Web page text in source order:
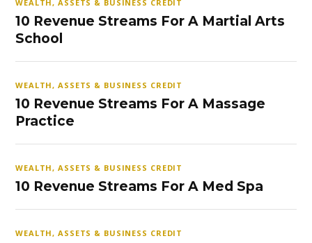
WEALTH, ASSETS & BUSINESS CREDIT
10 Revenue Streams For A Martial Arts
School
WEALTH, ASSETS & BUSINESS CREDIT
10 Revenue Streams For A Massage
Practice
WEALTH, ASSETS & BUSINESS CREDIT
10 Revenue Streams For A Med Spa
WEALTH, ASSETS & BUSINESS CREDIT